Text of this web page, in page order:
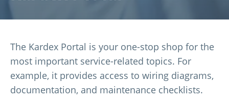
The Kardex Portal is your one-stop shop for the
most important service-related topics. For
example, it provides access to wiring diagrams,
documentation, and maintenance checklists.